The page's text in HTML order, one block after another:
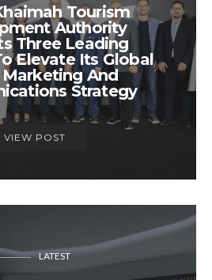
Tourism
Authority
Three Leading
Elevate Its Global
Marketing And
Strategy
VIEW POST
LATEST